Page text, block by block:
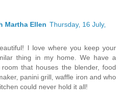
Martha Ellen Thursday, 16 July,
I love where you keep your
thing in my home. We have a
that houses the blender, food
panini grill, waffle iron and who
could never hold it all!